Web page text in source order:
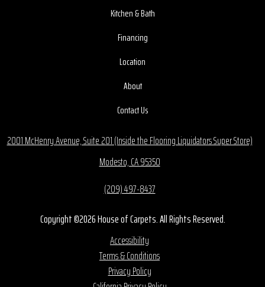
Kitchen & Bath
Financing
Location
About
Contact Us
2001 McHenry Avenue, Suite 201 (Inside the Flooring Liquidators Super Store)
Modesto, CA 95350
(209) 497-8437
Copyright ©2026 House of Carpets. All Rights Reserved.
Accessibility
Terms & Conditions
Privacy Policy